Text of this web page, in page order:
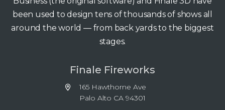
been used to design tens of thousands of shows all
around the world — from back yards to the biggest
stages.
Finale Fireworks
165 Hawthorne Ave
Palo Alto CA 94301